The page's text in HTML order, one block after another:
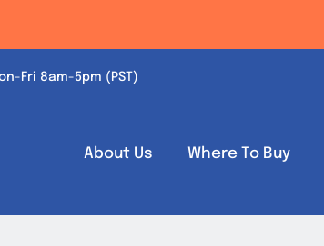
Fri 8am-5pm (PST)
About Us Where To Buy